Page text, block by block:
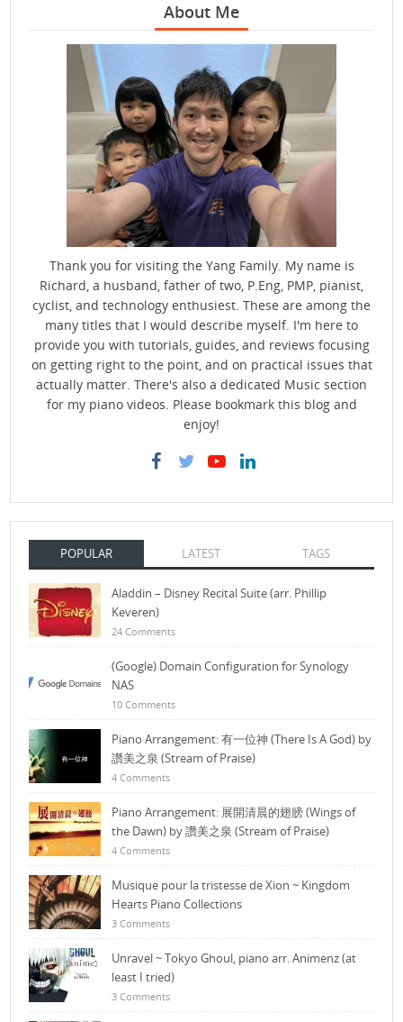
About Me
Thank you for visiting the Yang Family. My name is
Richard, a husband, father of two, P.Eng, PMP, pianist,
cyclist, and technology enthusiest. These are among the
many titles that I would describe myself. I'm here to
provide you with tutorials, guides, and reviews focusing
on getting right to the point, and on practical issues that
actually matter. There's also a dedicated Music section
for my piano videos. Please bookmark this blog and
enjoy!
POPULAR LATEST TAGS
Aladdin – Disney Recital Suite (arr. Phillip
Keveren)
24 Comments
(Google) Domain Configuration for Synology
NAS
10 Comments
Piano Arrangement: 有一位神 (There Is A God) by
讚美之泉 (Stream of Praise)
4 Comments
Piano Arrangement: 展開清晨的翅膀 (Wings of
the Dawn) by 讚美之泉 (Stream of Praise)
4 Comments
Musique pour la tristesse de Xion ~ Kingdom
Hearts Piano Collections
3 Comments
Unravel ~ Tokyo Ghoul, piano arr. Animenz (at
least I tried)
3 Comments